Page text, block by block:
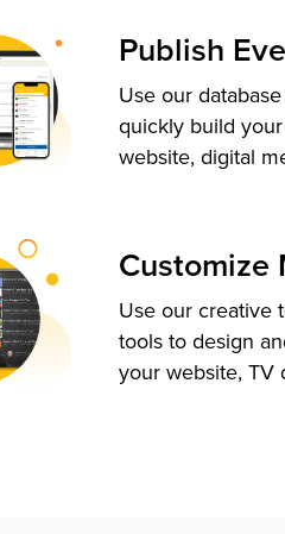
Publish
Use our
quickly build
website, digital
Customize
Use our creative
tools to design
your website, TV